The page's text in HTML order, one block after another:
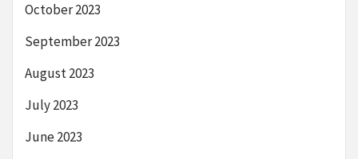
October 2023
September 2023
August 2023
July 2023
June 2023